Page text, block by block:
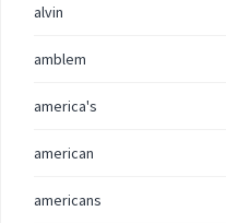
alvin
amblem
america's
american
americans